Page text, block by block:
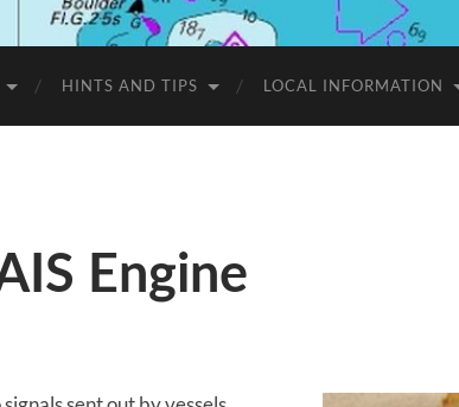
HINTS AND TIPS LOCAL INFORMATION
Engine